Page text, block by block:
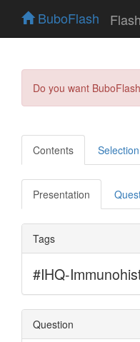
BuboFlash
Do you want
Contents Selection
Presentation